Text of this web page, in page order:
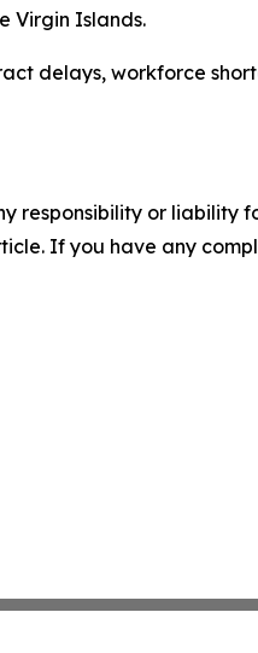
Virgin Islands.
delays, workforce
responsibility or liability
If you have any